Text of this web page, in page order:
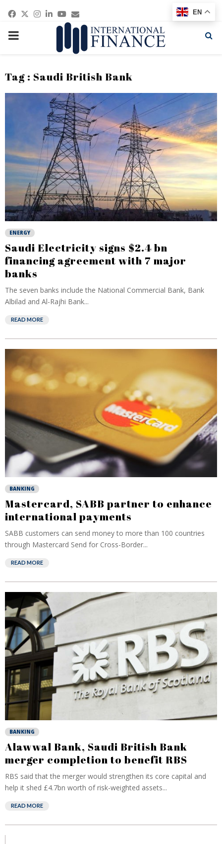
Facebook
Twitter
Instagram
Linkedin
Youtube
Email
PRIMARY
Tag : Saudi British Bank
ENERGY
Saudi Electricity signs $2.4 bn
financing agreement with 7 major
banks
The seven banks include the National Commercial Bank, Bank
Albilad and Al-Rajhi Bank...
READ MORE
BANKING
Mastercard, SABB partner to enhance
international payments
SABB customers can send money to more than 100 countries
through Mastercard Send for Cross-Border...
READ MORE
BANKING
Alawwal Bank, Saudi British Bank
merger completion to benefit RBS
RBS said that the merger would strengthen its core capital and
help it shed £4.7bn worth of risk-weighted assets...
READ MORE
EN